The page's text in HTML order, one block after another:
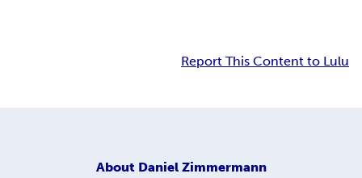
Report This Content to Lulu
About Daniel Zimmermann